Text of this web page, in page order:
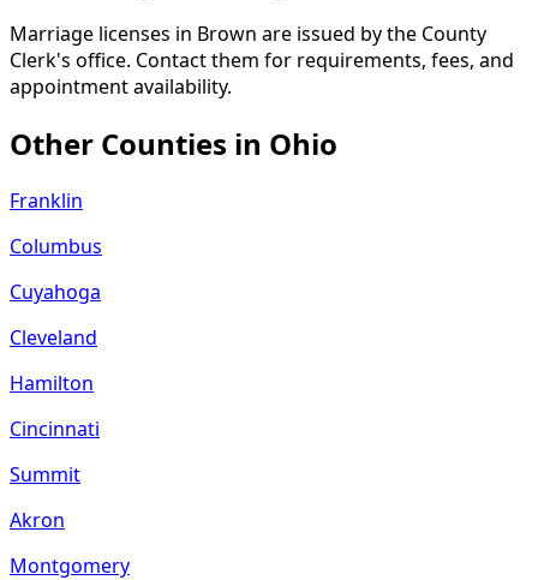
Marriage licenses in Brown are issued by the County
Clerk's office. Contact them for requirements, fees, and
appointment availability.
Other Counties in Ohio
Franklin
Columbus
Cuyahoga
Cleveland
Hamilton
Cincinnati
Summit
Akron
Montgomery